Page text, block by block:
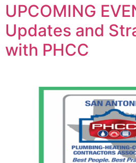
UPCOMING
Updates and
with PHCC